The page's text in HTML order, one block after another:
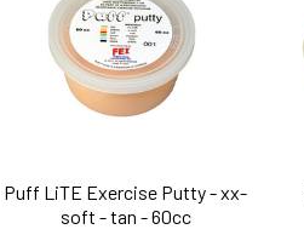
Puff LiTE Exercise Putty - xx-
soft - tan - 60cc